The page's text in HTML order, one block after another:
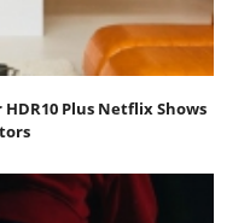
Plus Netflix Shows